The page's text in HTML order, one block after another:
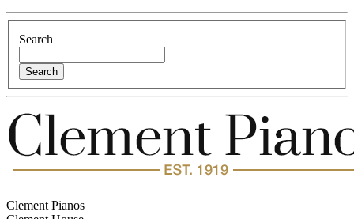
Search
Clement Pianos